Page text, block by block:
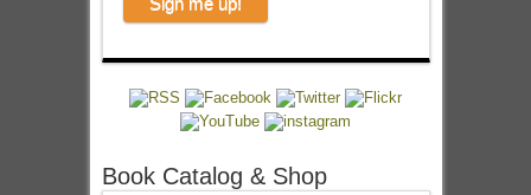
Book Catalog & Shop